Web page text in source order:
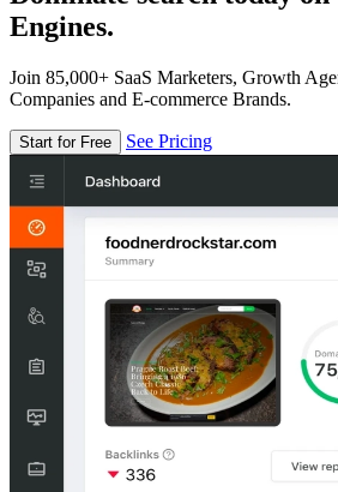
Engines.
Join 85,000+ SaaS Marketers, Growth
Companies and E-commerce Brands.
Start for Free See Pricing